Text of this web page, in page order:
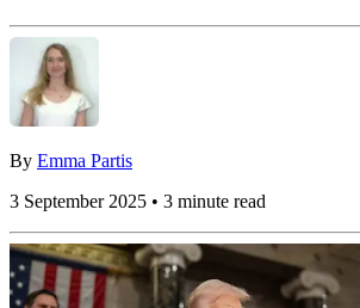
By Emma Partis
3 September 2025 • 3 minute read